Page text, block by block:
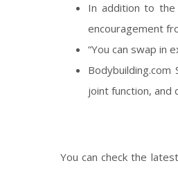
In addition to
encouragement
“You can swap in
joint function, and
You can check the